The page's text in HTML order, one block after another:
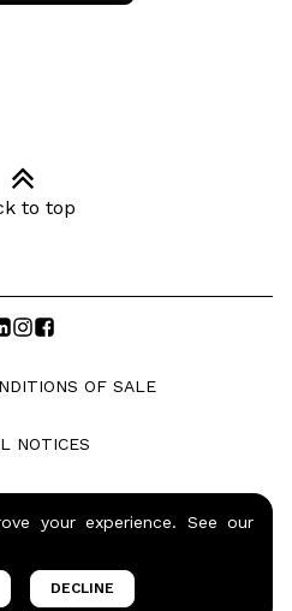
your experience. See our
DECLINE
to top
OF SALE
NOTICES
BARMAN S.A.S. |